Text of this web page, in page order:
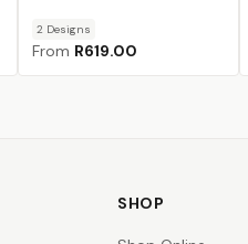
2 Designs
From R619.00
SHOP